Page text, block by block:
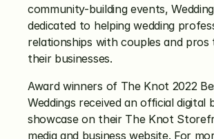
community-building events,
dedicated to helping wedding
relationships with couples and
their businesses.
Award winners of The Knot 2022
Weddings received an official digital
showcase on their The Knot
media and business website. For